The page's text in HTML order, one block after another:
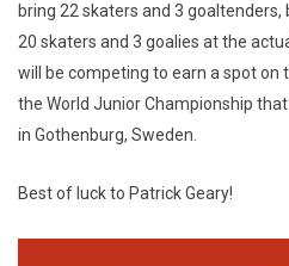
bring 22 skaters and 3
20 skaters and 3 goalies at the
will be competing to earn a spot on
the World Junior Championship
in Gothenburg, Sweden.
Best of luck to Patrick Geary!